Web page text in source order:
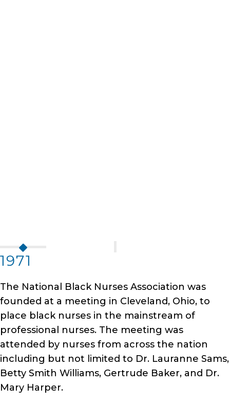
1971
The National Black Nurses Association was
founded at a meeting in Cleveland, Ohio, to
place black nurses in the mainstream of
professional nurses. The meeting was
attended by nurses from across the nation
including but not limited to Dr. Lauranne Sams,
Betty Smith Williams, Gertrude Baker, and Dr.
Mary Harper.